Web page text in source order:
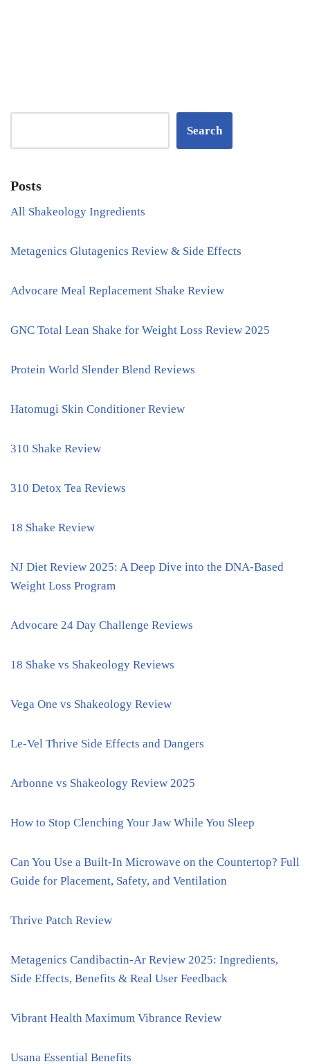
Search
Posts
All Shakeology Ingredients
Metagenics Glutagenics Review & Side Effects
Advocare Meal Replacement Shake Review
GNC Total Lean Shake for Weight Loss Review 2025
Protein World Slender Blend Reviews
Hatomugi Skin Conditioner Review
310 Shake Review
310 Detox Tea Reviews
18 Shake Review
NJ Diet Review 2025: A Deep Dive into the DNA-Based
Weight Loss Program
Advocare 24 Day Challenge Reviews
18 Shake vs Shakeology Reviews
Vega One vs Shakeology Review
Le-Vel Thrive Side Effects and Dangers
Arbonne vs Shakeology Review 2025
How to Stop Clenching Your Jaw While You Sleep
Can You Use a Built-In Microwave on the Countertop? Full
Guide for Placement, Safety, and Ventilation
Thrive Patch Review
Metagenics Candibactin-Ar Review 2025: Ingredients,
Side Effects, Benefits & Real User Feedback
Vibrant Health Maximum Vibrance Review
Usana Essential Benefits